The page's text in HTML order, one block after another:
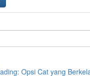
Opsi Cat yang